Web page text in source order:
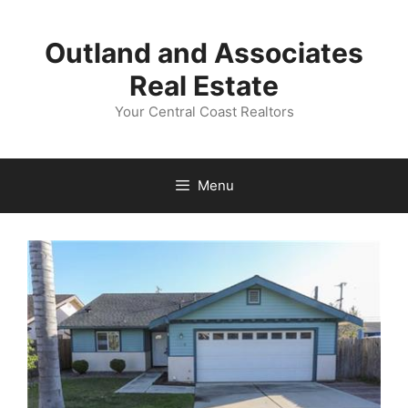
contentOutland and Associates
Real Estate
Your Central Coast Realtors
Menu